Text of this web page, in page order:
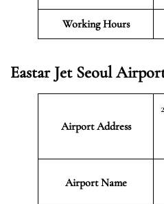
Working Hours
Eastar Jet Seoul
Airport Address
Airport Name